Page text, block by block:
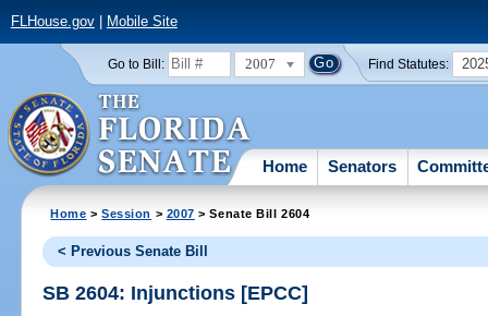
FLHouse.gov| Mobile Site
Go to Bill: 2007 Find Statutes:
Home Senators
Home >Session > 2007 > Senate Bill 2604
< Previous Senate Bill
SB 2604: Injunctions [EPCC]